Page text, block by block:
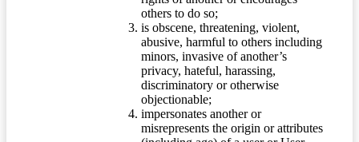
others to do so;
is obscene, threatening, violent,
abusive, harmful to others including
minors, invasive of another’s
privacy, hateful, harassing,
discriminatory or otherwise
objectionable;
impersonates another or
misrepresents the origin or attributes